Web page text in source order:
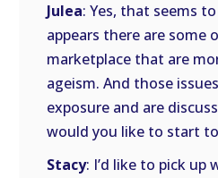
Julea: Yes, that seems
appears there are some
marketplace that are
ageism. And those
exposure and are
would you like to start
Stacy: I’d like to pick up